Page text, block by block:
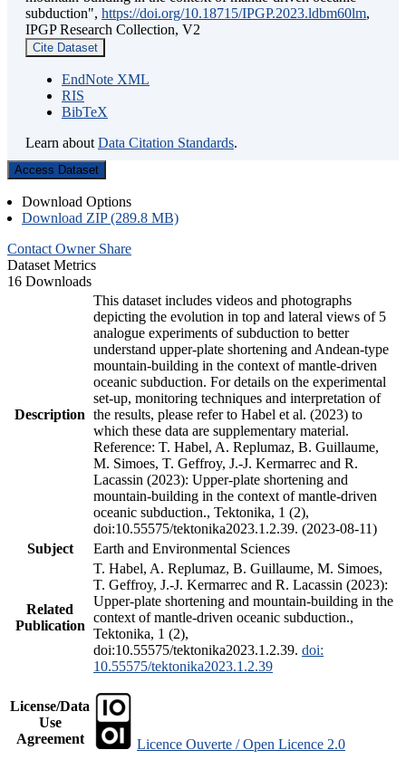
subduction", https://doi.org/10.18715/IPGP.2023.ldbm60lm,
IPGP Research Collection, V2
Cite Dataset
EndNote XML
RIS
BibTeX
Learn about Data Citation Standards.
Access Dataset
Download Options
Download ZIP (289.8 MB)
Contact Owner Share
Dataset Metrics
16 Downloads
Description
This dataset includes videos and photographs
depicting the evolution in top and lateral views of 5
analogue experiments of subduction to better
understand upper-plate shortening and Andean-type
mountain-building in the context of mantle-driven
oceanic subduction. For details on the experimental
set-up, monitoring techniques and interpretation of
the results, please refer to Habel et al. (2023) to
which these data are supplementary material.
Reference: T. Habel, A. Replumaz, B. Guillaume,
M. Simoes, T. Geffroy, J.-J. Kermarrec and R.
Lacassin (2023): Upper-plate shortening and
mountain-building in the context of mantle-driven
oceanic subduction., Tektonika, 1 (2),
doi:10.55575/tektonika2023.1.2.39. (2023-08-11)
Subject
Earth and Environmental Sciences
Related
Publication
T. Habel, A. Replumaz, B. Guillaume, M. Simoes,
T. Geffroy, J.-J. Kermarrec and R. Lacassin (2023):
Upper-plate shortening and mountain-building in the
context of mantle-driven oceanic subduction.,
Tektonika, 1 (2),
doi:10.55575/tektonika2023.1.2.39. doi:
10.55575/tektonika2023.1.2.39
License/Data
Use
Agreement
Licence Ouverte / Open Licence 2.0